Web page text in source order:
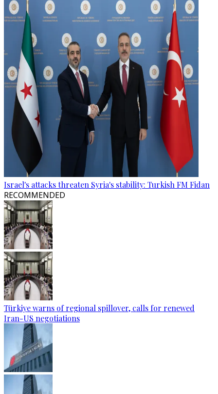
Israel's attacks threaten Syria's stability: Turkish FM Fidan
RECOMMENDED
Türkiye warns of regional spillover, calls for renewed
Iran-US negotiations